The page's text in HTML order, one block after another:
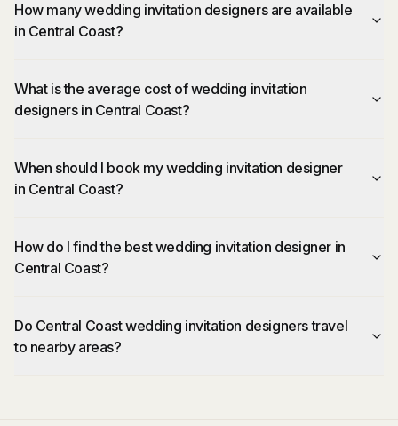
How many wedding invitation designers are available
in Central Coast?
What is the average cost of wedding invitation
designers in Central Coast?
When should I book my wedding invitation designer
in Central Coast?
How do I find the best wedding invitation designer in
Central Coast?
Do Central Coast wedding invitation designers travel
to nearby areas?